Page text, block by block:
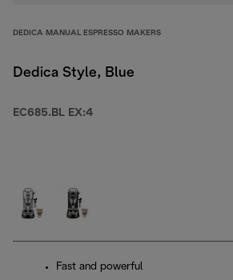
DEDICA MANUAL ESPRESSO MAKERS
Dedica Style, Blue
EC685.BL EX:4
Fast and powerful